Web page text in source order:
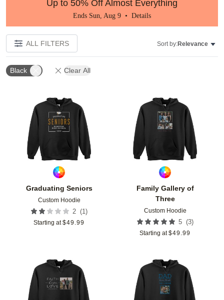
Up to 50% Off Almost Everything
Ends Sun, Aug 9 • Details
ALL FILTERS Sort by:Relevance
Black Clear All
Graduating Seniors
Custom Hoodie
2 (1 )
Starting at $49.99
Add to favorites
Family Gallery of
Three
Custom Hoodie
5 (3)
Starting at $49.99
Add to favorites